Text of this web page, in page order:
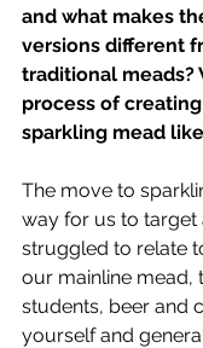
and what makes
versions different
traditional meads?
process of
sparkling mead
The move to
way for us to target
struggled to relate
our mainline mead,
students, beer and
yourself and